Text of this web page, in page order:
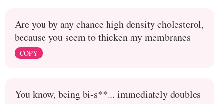
Are you by any chance high density cholesterol,
because you seem to thicken my membranes
COPY
You know, being bi-s**... immediately doubles